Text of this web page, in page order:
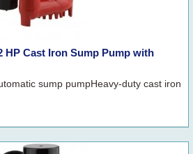
HP Cast Iron Sump Pump with
sump pumpHeavy-duty cast iron